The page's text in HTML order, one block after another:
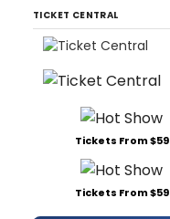
TICKET CENTRAL
Tickets From $59
Tickets From $59